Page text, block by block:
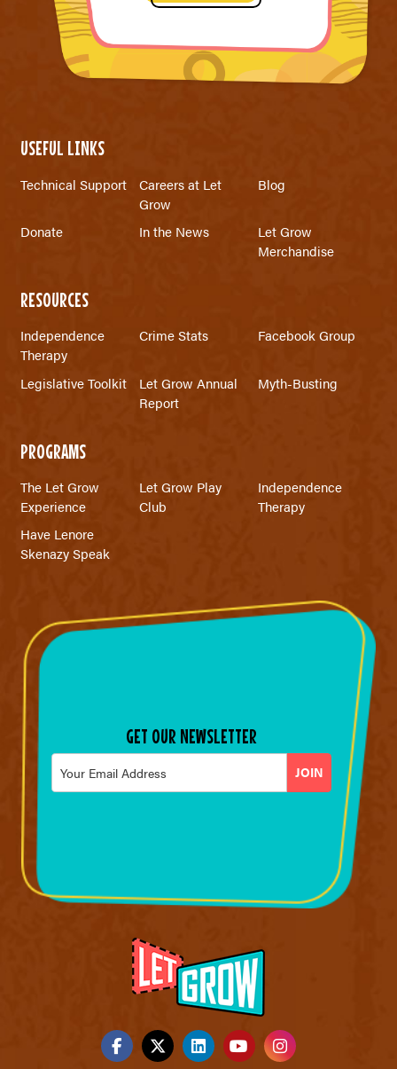
USEFUL LINKS
Technical Support
Careers at Let
Grow
Blog
Donate In the News
Let Grow
Merchandise
RESOURCES
Independence
Therapy
Crime Stats Facebook Group
Legislative Toolkit
Let Grow Annual
Report
Myth-Busting
PROGRAMS
The Let Grow
Experience
Let Grow Play
Club
Independence
Therapy
Have Lenore
Skenazy Speak
GET OUR NEWSLETTER
Email